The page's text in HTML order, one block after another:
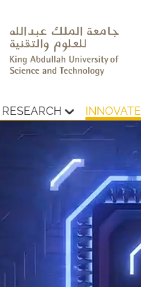
RESEARCH INNOVATE